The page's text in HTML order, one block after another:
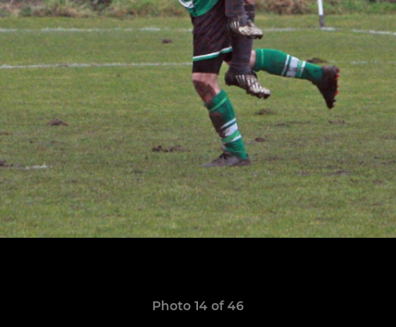
Photo 14 of 46